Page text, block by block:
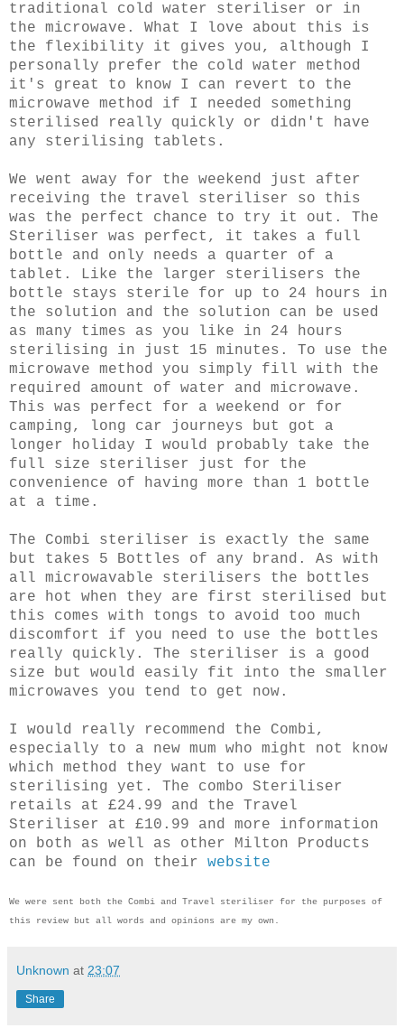
traditional cold water steriliser or in
the microwave. What I love about this is
the flexibility it gives you, although I
personally prefer the cold water method
it's great to know I can revert to the
microwave method if I needed something
sterilised really quickly or didn't have
any sterilising tablets.
We went away for the weekend just after
receiving the travel steriliser so this
was the perfect chance to try it out. The
Steriliser was perfect, it takes a full
bottle and only needs a quarter of a
tablet. Like the larger sterilisers the
bottle stays sterile for up to 24 hours in
the solution and the solution can be used
as many times as you like in 24 hours
sterilising in just 15 minutes. To use the
microwave method you simply fill with the
required amount of water and microwave.
This was perfect for a weekend or for
camping, long car journeys but got a
longer holiday I would probably take the
full size steriliser just for the
convenience of having more than 1 bottle
at a time.
The Combi steriliser is exactly the same
but takes 5 Bottles of any brand. As with
all microwavable sterilisers the bottles
are hot when they are first sterilised but
this comes with tongs to avoid too much
discomfort if you need to use the bottles
really quickly. The steriliser is a good
size but would easily fit into the smaller
microwaves you tend to get now.
I would really recommend the Combi,
especially to a new mum who might not know
which method they want to use for
sterilising yet. The combo Steriliser
retails at £24.99 and the Travel
Steriliser at £10.99 and more information
on both as well as other Milton Products
can be found on their website
We were sent both the Combi and Travel steriliser for the purposes of
this review but all words and opinions are my own.
Unknown at 23:07
Share